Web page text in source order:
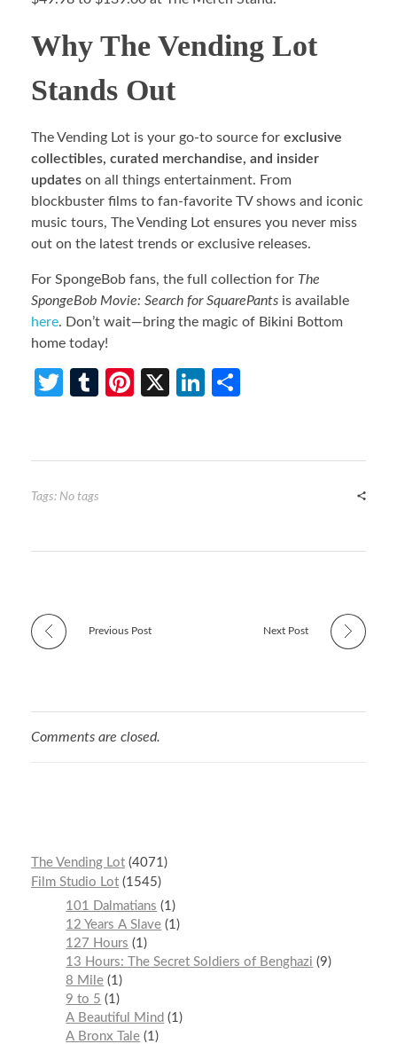
Why The Vending Lot
Stands Out
The Vending Lot is your go-to source for exclusive
collectibles, curated merchandise, and insider
updates on all things entertainment. From
blockbuster films to fan-favorite TV shows and iconic
music tours, The Vending Lot ensures you never miss
out on the latest trends or exclusive releases.
For SpongeBob fans, the full collection for The
SpongeBob Movie: Search for SquarePants is available
here. Don’t wait—bring the magic of Bikini Bottom
home today!
T
er
T
bl
Pi
es
X
Li
dI e
Tags: No tags
Previous Post Next Post
Comments are closed.
The Vending Lot 4071
Film Studio Lot 1545
101 Dalmatians
1
12 Years A Slave 1
127 Hours
1
13 Hours: The Secret Soldiers of Benghazi
9
8 Mile 1
9 to 5
1
A Beautiful Mind
1
A Bronx Tale 1